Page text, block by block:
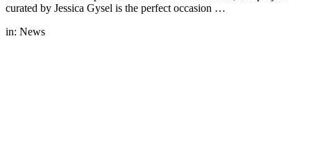
curated by Jessica Gysel is the perfect occasion …
in: News